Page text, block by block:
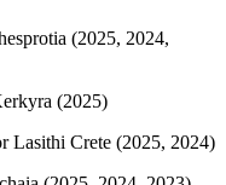
(2025, 2024,
(2025)
Lasithi Crete (2025, 2024)